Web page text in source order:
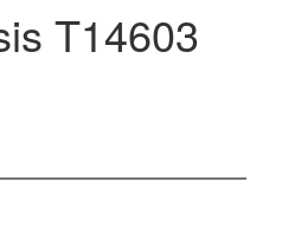
T14603